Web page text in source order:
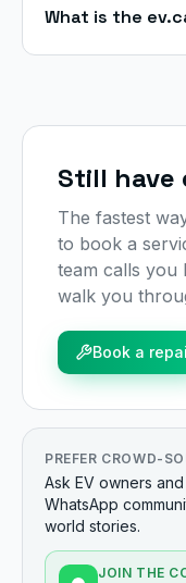
What is the
Still have
The fastest
to book a
team calls you
walk you
Book a
PREFER CROWD-
Ask EV owners
WhatsApp
world stories.
JOIN THE